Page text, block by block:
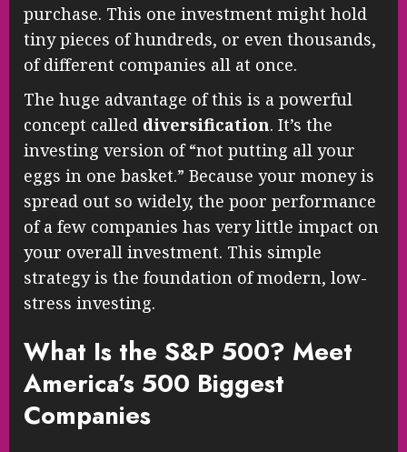
purchase. This one investment might hold
tiny pieces of hundreds, or even thousands,
of different companies all at once.
The huge advantage of this is a powerful
concept called diversification. It’s the
investing version of “not putting all your
eggs in one basket.” Because your money is
spread out so widely, the poor performance
of a few companies has very little impact on
your overall investment. This simple
strategy is the foundation of modern, low-
stress investing.
What Is the S&P 500? Meet
America’s 500 Biggest
Companies